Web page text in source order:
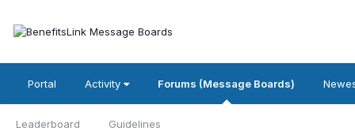
Portal Activity Forums (Message Boards)
Leaderboard Guidelines